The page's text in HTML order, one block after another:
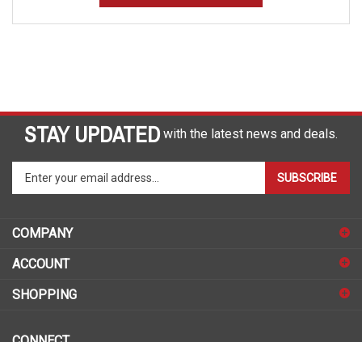
STAY UPDATED with the latest news and deals.
your
email
to
up
our
SUBSCRIBE